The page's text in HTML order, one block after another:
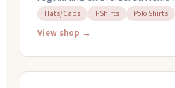
Elks, and similar
custom pins, embroidered
Hats/Caps T-Shirts Polo Shirts
View shop →